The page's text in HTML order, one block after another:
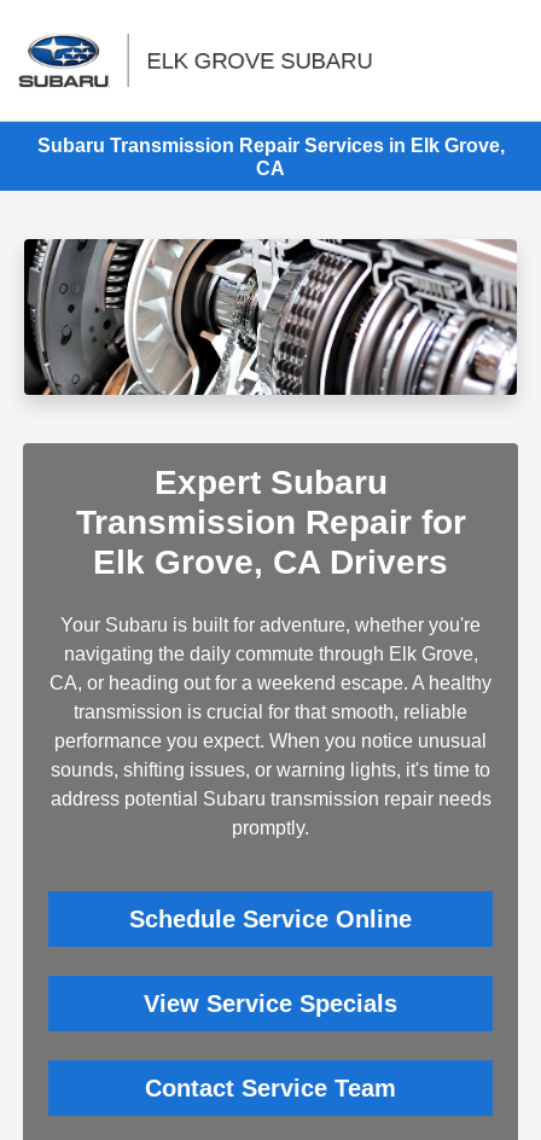
Subaru Transmission Repair Services in Elk Grove,
CA
Expert Subaru
Transmission Repair for
Elk Grove, CA Drivers
Your Subaru is built for adventure, whether you're
navigating the daily commute through Elk Grove,
CA, or heading out for a weekend escape. A healthy
transmission is crucial for that smooth, reliable
performance you expect. When you notice unusual
sounds, shifting issues, or warning lights, it's time to
address potential Subaru transmission repair needs
promptly.
Schedule Service Online
View Service Specials
Contact Service Team